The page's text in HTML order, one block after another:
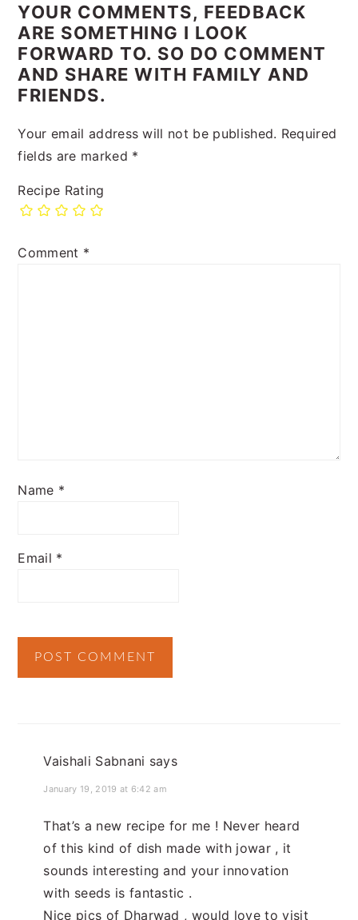
YOUR COMMENTS, FEEDBACK
ARE SOMETHING I LOOK
FORWARD TO. SO DO COMMENT
AND SHARE WITH FAMILY AND
FRIENDS.
Your email address will not be published. Required
fields are marked *
Recipe Rating
Comment *
Name *
Email *
Vaishali Sabnani says
January 19, 2019 at 6:42 am
That’s a new recipe for me ! Never heard
of this kind of dish made with jowar , it
sounds interesting and your innovation
with seeds is fantastic .
Nice pics of Dharwad , would love to visit